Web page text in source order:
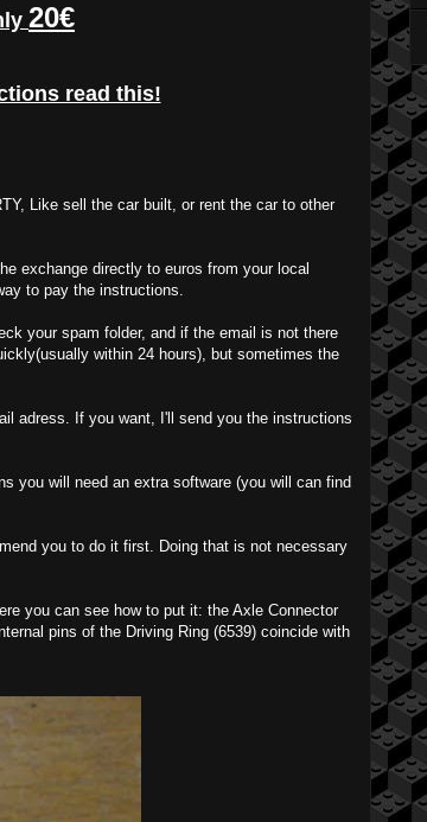
20€
read this!
Like sell the car built, or rent the car to other
exchange directly to euros from your local
to pay the instructions.
your spam folder, and if the email is not there
within 24 hours), but sometimes the
adress. If you want, I'll send you the instructions
you will need an extra software (you will can find
you to do it first. Doing that is not necessary
you can see how to put it: the Axle Connector
pins of the Driving Ring (6539) coincide with